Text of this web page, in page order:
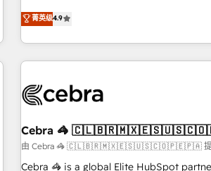
super fan: make HubSpot an experience
achieve measurable results. Founded in
operating across Spain, LATAM, and the
global companies in building smarter
customer success strategies. As the
insight with intelligent automation to
simplify complexity, boost
innovation into real impact. 🌍 Highlights • HubSpot Partner
since 2012 • 2022 EMEA Impact Award:
菁英级4.9
Cebra 🦓
由 Cebra 🦓 🇨🇱🇧🇷🇲🇽🇪🇸🇺🇸🇨🇴🇵🇪🇵🇦 提
Cebra 🦓 is a global Elite HubSpot